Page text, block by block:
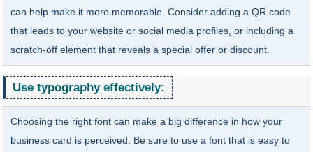
can help make it more memorable. Consider adding a QR code
that leads to your website or social media profiles, or including a
scratch-off element that reveals a special offer or discount.
Use typography effectively:
Choosing the right font can make a big difference in how your
business card is perceived. Be sure to use a font that is easy to